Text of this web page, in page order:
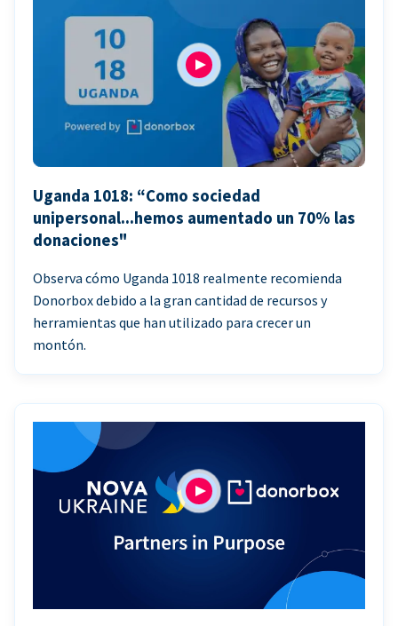
Uganda 1018: “Como sociedad
unipersonal...hemos aumentado un 70% las
donaciones"
Observa cómo Uganda 1018 realmente recomienda
Donorbox debido a la gran cantidad de recursos y
herramientas que han utilizado para crecer un
montón.